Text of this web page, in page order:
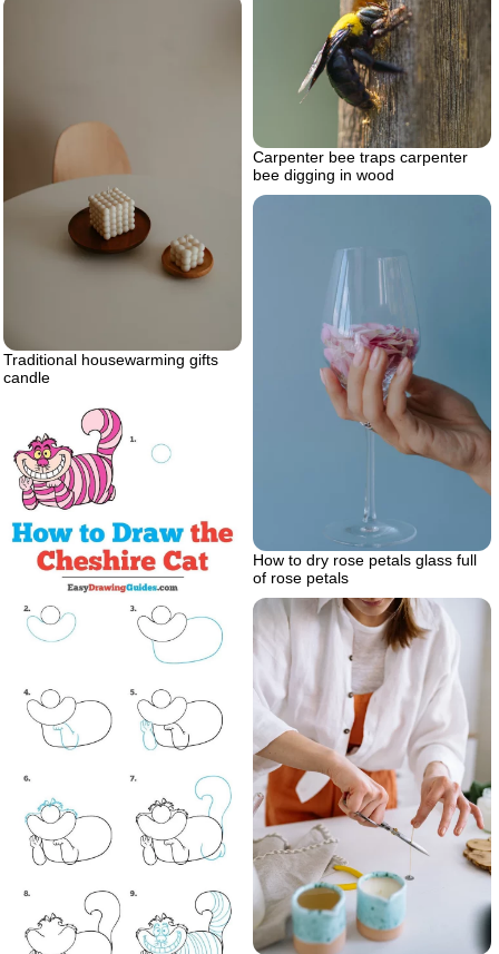
Carpenter bee traps carpenter
bee digging in wood
Traditional housewarming gifts
candle
How to dry rose petals glass full
of rose petals